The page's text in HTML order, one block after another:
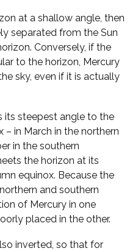
at a shallow angle, then
separated from the Sun
Conversely, if the
to the horizon, Mercury
sky, even if it is actually
its steepest angle to the
– in March in the northern
in the southern
the horizon at its
equinox. Because the
and southern
of Mercury in one
placed in the other.
inverted, so that for